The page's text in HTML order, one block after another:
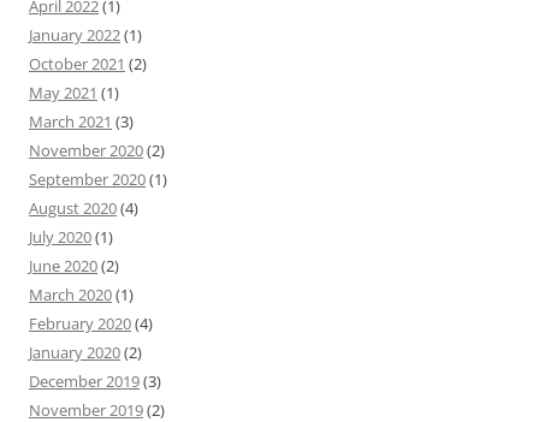
April 2022(1)
January 2022(1)
October 2021 (2)
May 2021 (1)
March 2021 (3)
November 2020(2)
September 2020(1)
August 2020(4)
July 2020(1)
June 2020(2)
March 2020(1)
February 2020(4)
January 2020(2)
December 2019(3)
November 2019(2)